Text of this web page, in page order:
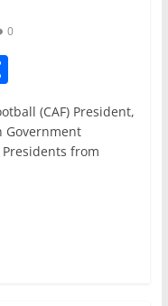
0
S
h
ar
e
(CAF) President,
Government
from